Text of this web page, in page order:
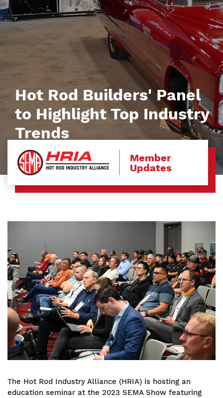
Hot Rod Builders' Panel
to Highlight Top Industry
Trends
Member
Updates
The Hot Rod Industry Alliance (HRIA) is hosting an
education seminar at the 2023 SEMA Show featuring